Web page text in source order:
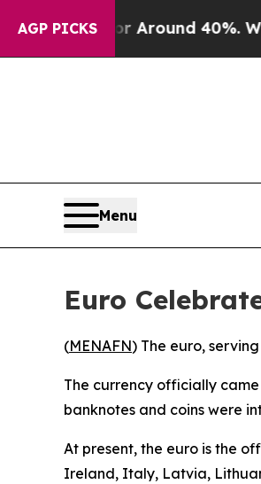
AGP PICKS
a Floor Around 40%. Well,
Menu
Euro
(MENAFN) The euro,
The currency officially
banknotes and coins were
At present, the euro is the
Ireland, Italy, Latvia,